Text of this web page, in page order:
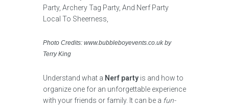
Photo Credits: www.bubbleboyevents.co.uk by
Terry King
Understand what a Nerf party is and how to
organize one for an unforgettable experience
with your friends or family. It can be a fun-